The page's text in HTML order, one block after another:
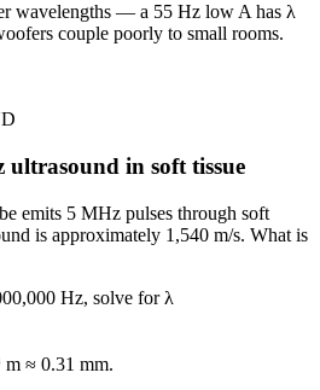
wavelengths — a 55 Hz low A has λ
couple poorly to small rooms.
ultrasound in soft tissue
emits 5 MHz pulses through soft
is approximately 1,540 m/s. What is
Hz, solve for λ
m ≈ 0.31 mm.